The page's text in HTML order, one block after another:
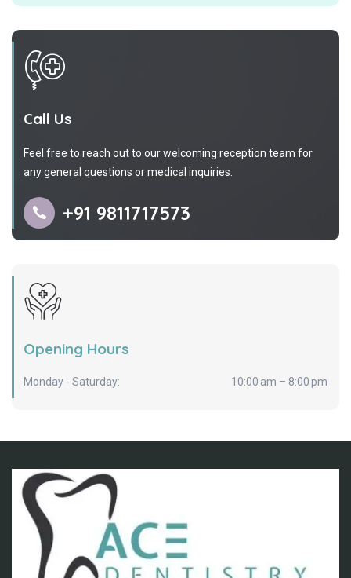
Call Us
Feel free to reach out to our welcoming reception team for
any general questions or medical inquiries.
+91 9811717573
Opening Hours
Monday - Saturday: 10:00 am – 8:00 pm